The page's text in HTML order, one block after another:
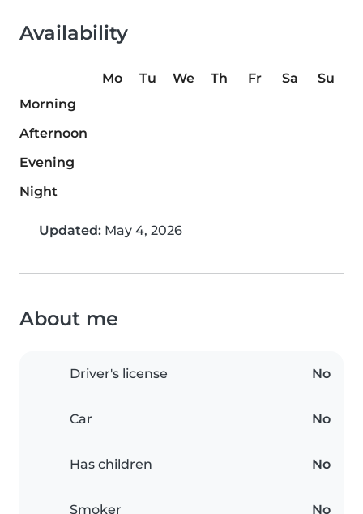
Availability
Mo Tu We Th Fr Sa
Su
Morning
Afternoon
Evening
Night
Updated: May 4, 2026
About me
Driver's license No
Car No
Has children No
Smoker No